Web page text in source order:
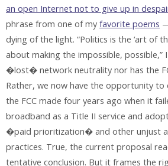
an open Internet not to give up in
phrase from one of my favorite poems
dying of the light. “Politics is the ‘art of
about making the impossible, possible,”
�lost� network neutrality nor has the
Rather, we now have the opportunity
the FCC made four years ago when it
broadband as a Title II service and
�paid prioritization� and other unjust
practices. True, the current proposal
tentative conclusion. But it frames the